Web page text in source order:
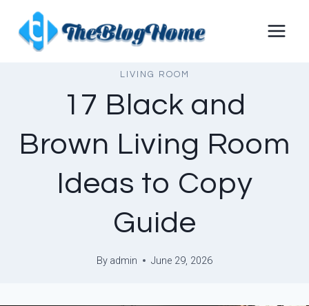
content
LIVING ROOM
17 Black and
Brown Living Room
Ideas to Copy
Guide
By admin June 29, 2026